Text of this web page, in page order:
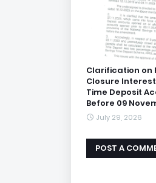
Clarification on
Closure
Time Deposit
Before 09
July 29, 2026
POST A